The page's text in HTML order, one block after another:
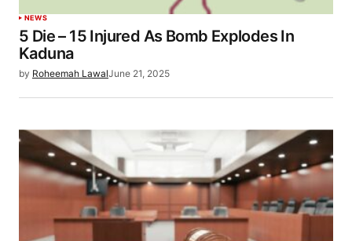
NEWS
5 Die – 15 Injured As Bomb Explodes In
Kaduna
by Roheemah LawalJune 21, 2025